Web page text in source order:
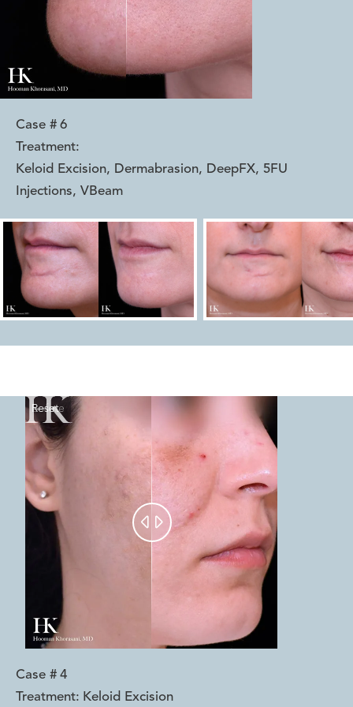
Case # 6
Treatment:
Keloid Excision, Dermabrasion, DeepFX, 5FU
Injections, VBeam
Reset
Before
After
 
Case # 4
Treatment: Keloid Excision